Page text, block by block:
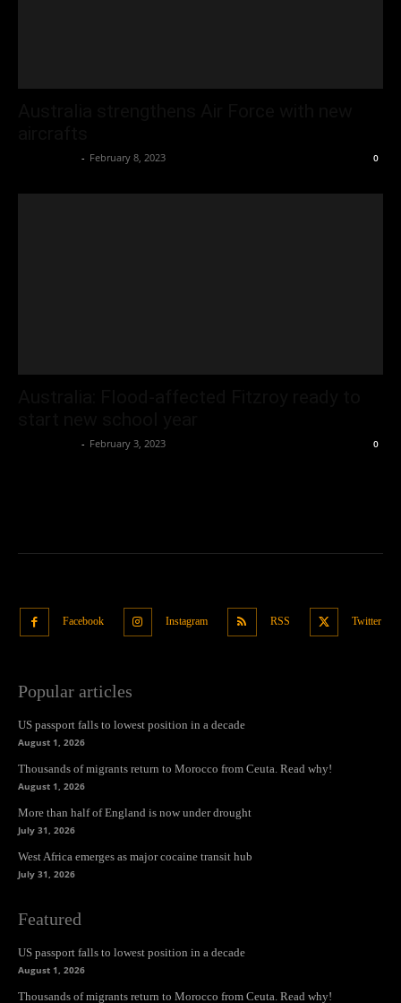
- February 8, 2023 0
- February 3, 2023 0
Facebook Instagram RSS Twitter
Popular articles
US passport falls to lowest position in a decade
August 1, 2026
Thousands of migrants return to Morocco from Ceuta. Read why!
August 1, 2026
More than half of England is now under drought
July 31, 2026
West Africa emerges as major cocaine transit hub
July 31, 2026
Featured
US passport falls to lowest position in a decade
August 1, 2026
Thousands of migrants return to Morocco from Ceuta. Read why!